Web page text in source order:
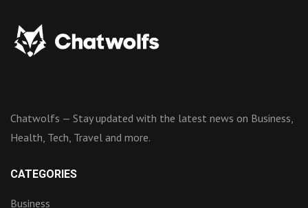
Chatwolfs — Stay updated with the latest news on Business,
Health, Tech, Travel and more.
CATEGORIES
Business